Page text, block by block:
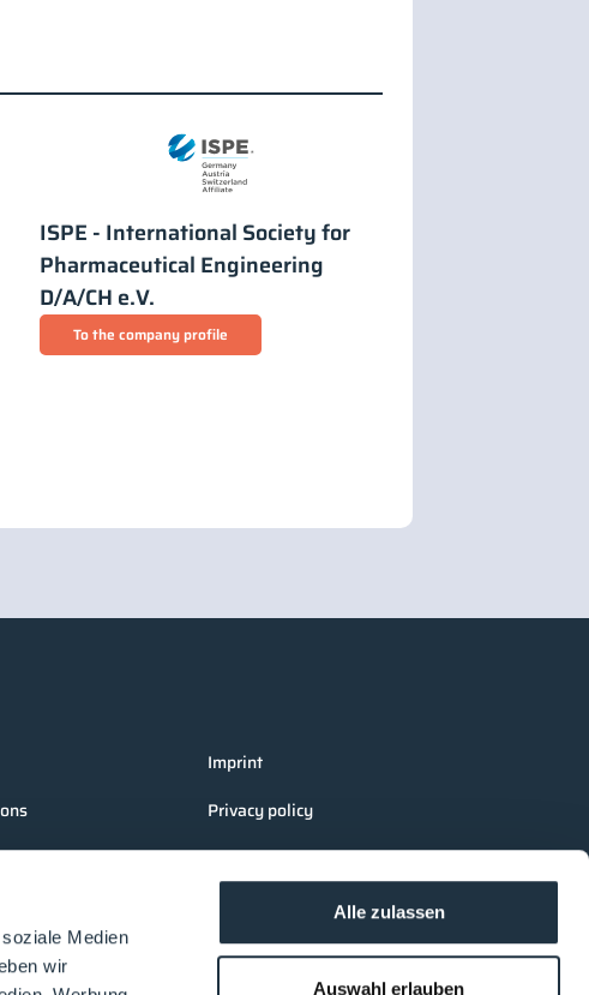
Medien
wir
Alle zulassen
Auswahl erlauben
ISPE - International Society for
Pharmaceutical Engineering
D/A/CH e.V.
To the company profile
Imprint
Privacy policy
Terms and Conditions Cleanroom
Processes
AGB LOUNGES Exhibitors